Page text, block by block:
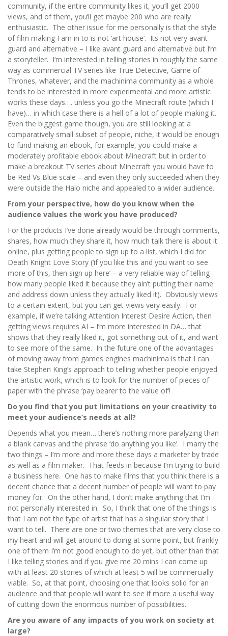
community, if the entire community likes it, you’ll get 2000
views, and of them, you’ll get maybe 200 who are really
enthusiastic. The other issue for me personally is that the style
of film making I am in to is not ‘art house’. Its not very avant
guard and alternative – I like avant guard and alternative but I’m
a storyteller. I’m interested in telling stories in roughly the same
way as commercial TV series like True Detective, Game of
Thrones, whatever, and the machinima community as a whole
tends to be interested in more experimental and more artistic
works these days…. unless you go the Minecraft route (which I
have)… in which case there is a hell of a lot of people making it.
Even the biggest game though, you are still looking at a
comparatively small subset of people, niche, it would be enough
to fund making an ebook, for example, you could make a
moderately profitable ebook about Minecraft but in order to
make a breakout TV series about Minecraft you would have to
be Red Vs Blue scale – and even they only succeeded when they
were outside the Halo niche and appealed to a wider audience.
From your perspective, how do you know when the
audience values the work you have produced?
For the products I’ve done already would be through comments,
shares, how much they share it, how much talk there is about it
online, plus getting people to sign up to a list, which I did for
Death Knight Love Story (‘if you like this and you want to see
more of this, then sign up here’ – a very reliable way of telling
how many people liked it because they ain’t putting their name
and address down unless they actually liked it). Obviously views
to a certain extent, but you can get views very easily. For
example, if we’re talking Attention Interest Desire Action, then
getting views requires AI – I’m more interested in DA… that
shows that they really liked it, got something out of it, and want
to see more of the same. In the future one of the advantages
of moving away from games engines machinima is that I can
take Stephen King’s approach to telling whether people enjoyed
the artistic work, which is to look for the number of pieces of
paper with the phrase ‘pay bearer to the value of’!
Do you find that you put limitations on your creativity to
meet your audience’s needs at all?
Depends what you mean… there’s nothing more paralyzing than
a blank canvas and the phrase ‘do anything you like’. I marry the
two things – I’m more and more these days a marketer by trade
as well as a film maker. That feeds in because I’m trying to build
a business here. One has to make films that you think there is a
decent chance that a decent number of people will want to pay
money for. On the other hand, I don’t make anything that I’m
not personally interested in. So, I think that one of the things is
that I am not the type of artist that has a singular story that I
want to tell. There are one or two themes that are very close to
my heart and will get around to doing at some point, but frankly
one of them I’m not good enough to do yet, but other than that
I like telling stories and if you give me 20 mins I can come up
with at least 20 stories of which at least 5 will be commercially
viable. So, at that point, choosing one that looks solid for an
audience and that people will want to see if more a useful way
of cutting down the enormous number of possibilities.
Are you aware of any impacts of you work on society at
large?